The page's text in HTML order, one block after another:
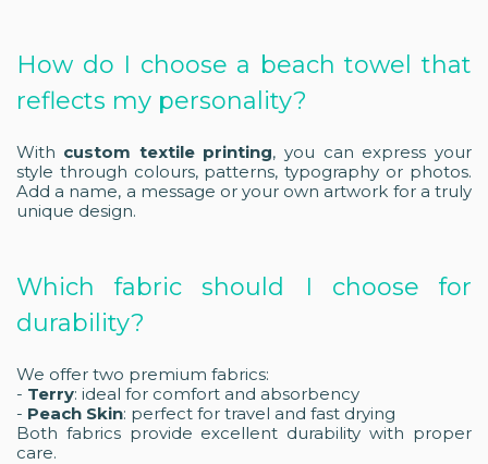
How do I choose a beach towel that
reflects my personality?
With custom textile printing, you can express your
style through colours, patterns, typography or photos.
Add a name, a message or your own artwork for a truly
unique design.
Which fabric should I choose for
durability?
We offer two premium fabrics:
- Terry: ideal for comfort and absorbency
- Peach Skin: perfect for travel and fast drying
Both fabrics provide excellent durability with proper
care.